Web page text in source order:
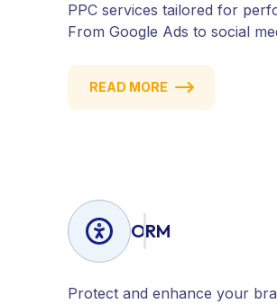
PPC services tailored for
From Google Ads to social
strategies that drive qualified
conversions — fast. Get
READ MORE
ORM
Protect and enhance your